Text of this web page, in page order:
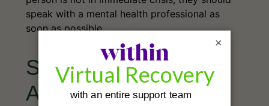
speak with a mental health professional as
soon as possible.
Sudden Death From
Anorexia
×